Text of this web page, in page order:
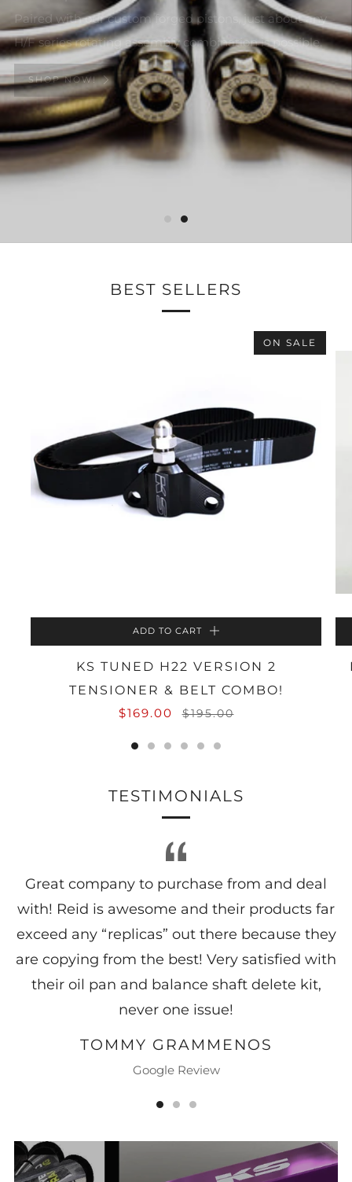
Paired with our custom forged pistons, just about any
H/F series rotating assembly combination is possible.
SHOP NOW!
BEST SELLERS
ON SALE
ADD TO CART
KS TUNED H22 VERSION 2
TENSIONER & BELT COMBO!
$169.00
$195.00
TESTIMONIALS
Great company to purchase from and deal
with! Reid is awesome and their products far
exceed any “replicas” out there because they
are copying from the best! Very satisfied with
their oil pan and balance shaft delete kit,
never one issue!
TOMMY GRAMMENOS
Google Review